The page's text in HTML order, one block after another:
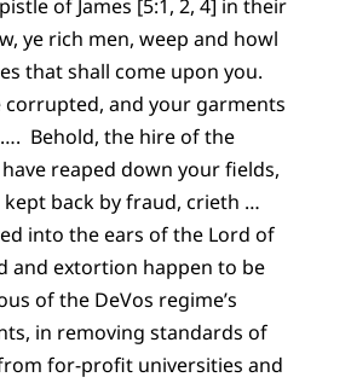
of James [5:1, 2, 4] in their
ye rich men, weep and howl
that shall come upon you.
corrupted, and your garments
Behold, the hire of the
reaped down your fields,
back by fraud, crieth …
into the ears of the Lord of
and extortion happen to be
of the DeVos regime’s
in removing standards of
for-profit universities and